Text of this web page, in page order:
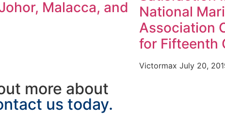
Malacca, and
National
Association
for Fifteenth
Victormax July 20,
more about
us today.